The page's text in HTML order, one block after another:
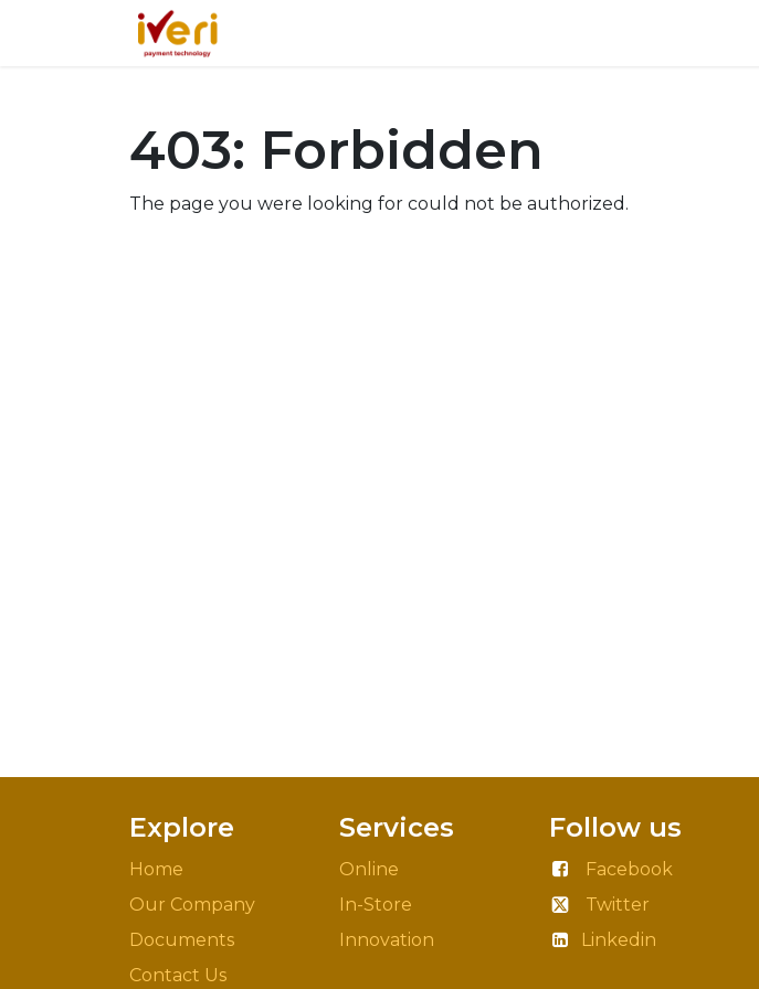
403: Forbidden
The page you were looking for could not be authorized.
Explore
Home
Our Company
Documents
Contact Us
Services
Online
In-Store
Innovation
Follow us
Facebook
Twitter
Linkedin